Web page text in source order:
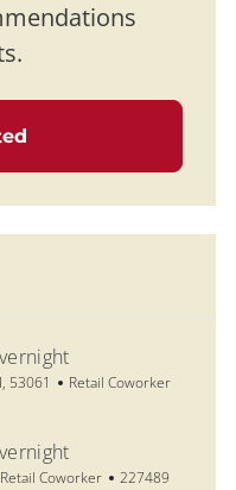
53061 Category
Retail Coworker
Category
Retail Coworker Job Id
227489